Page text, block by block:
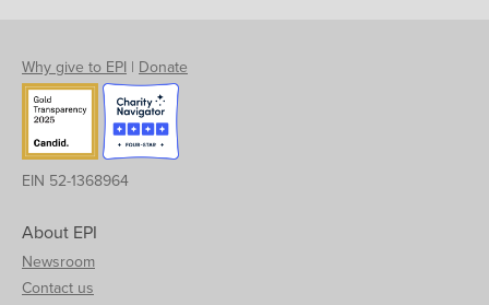
Why give to EPI | Donate
EIN 52-1368964
About EPI
Newsroom
Contact us